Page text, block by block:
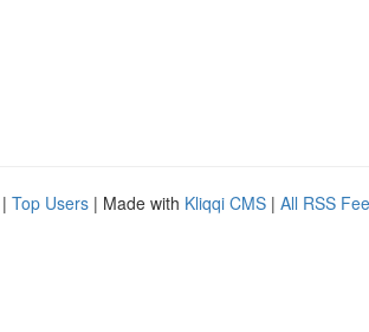
| Top Users | Made with Kliqqi CMS | All RSS